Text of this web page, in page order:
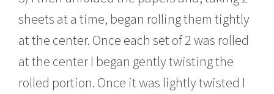
sheets at a time, began rolling them tightly
at the center. Once each set of 2 was rolled
at the center I began gently twisting the
rolled portion. Once it was lightly twisted I